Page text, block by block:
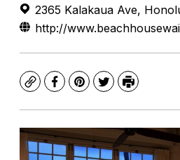
2365 Kalakaua Ave,
http://
CopyFacebook
Pinterest
TwitterPrint